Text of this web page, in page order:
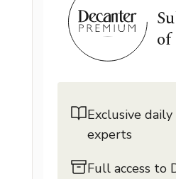
Exclusive
experts
Full access to